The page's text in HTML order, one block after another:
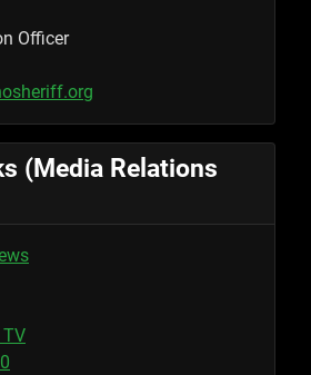
Officer
(Media Relations
TV